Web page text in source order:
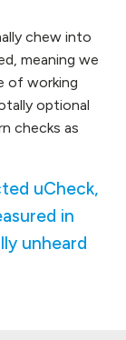
chew into
meaning we
of working
optional
checks as
uCheck,
in
unheard